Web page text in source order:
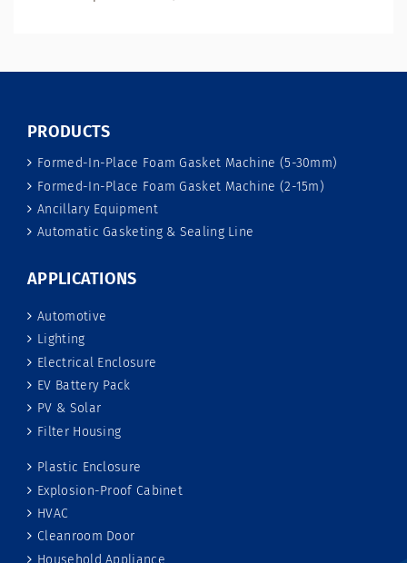
PRODUCTS
Formed-In-Place Foam Gasket Machine (5-30mm)
Formed-In-Place Foam Gasket Machine (2-15m)
Ancillary Equipment
Automatic Gasketing & Sealing Line
APPLICATIONS
Automotive
Lighting
Electrical Enclosure
EV Battery Pack
PV & Solar
Filter Housing
Plastic Enclosure
Explosion-Proof Cabinet
HVAC
Cleanroom Door
Household Appliance